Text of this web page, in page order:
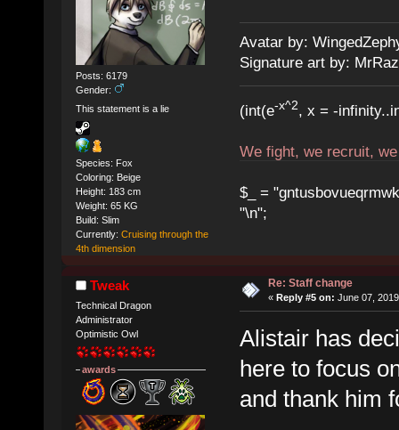
Posts: 6179
Gender:
This statement is a lie
Species: Fox
Coloring: Beige
Height: 183 cm
Weight: 65 KG
Build: Slim
Currently: Cruising through the
4th dimension
Avatar by:
Signature art by:
(int(e-x^2, x = -
We fight, we recruit,
$_ =
"\n";
Tweak
Technical Dragon
Administrator
Optimistic Owl
awards
Re: Staff change
« Reply #5 on: June 07,
Alistair has
here to focus
and thank him